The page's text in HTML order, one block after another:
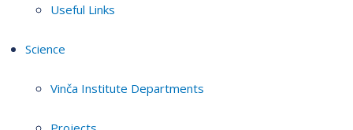
Useful Links
Science
Vinča Institute Departments